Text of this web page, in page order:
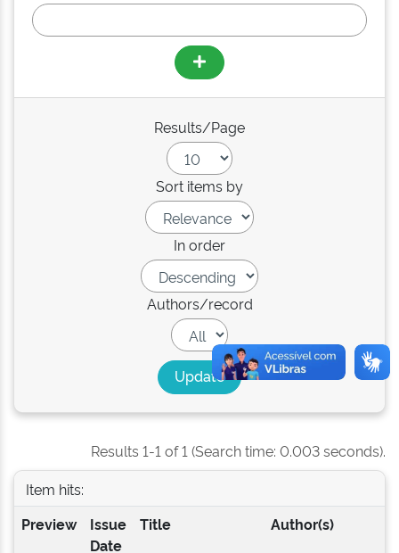
Results/Page
Sort items by
In order
Authors/record
Results 1-1 of 1 (Search time: 0.003 seconds).
Item hits:
Preview
Issue
Date
Title Author(s)